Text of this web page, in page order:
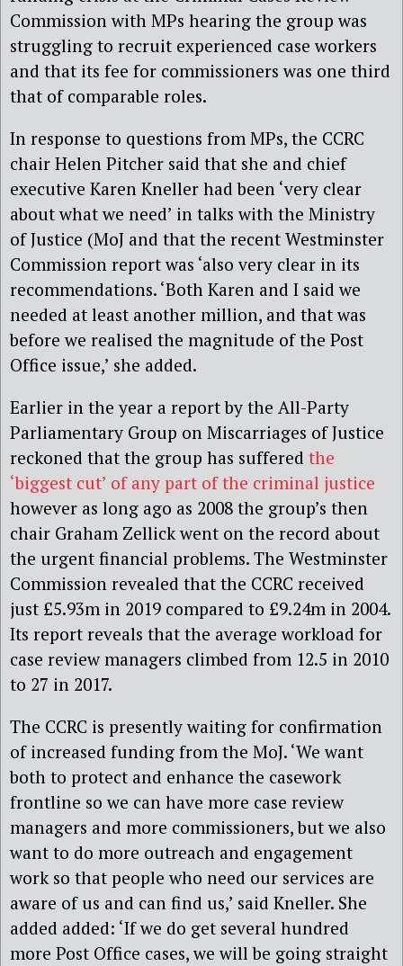
Commission with MPs hearing the group was
struggling to recruit experienced case workers
and that its fee for commissioners was one third
that of comparable roles.
In response to questions from MPs, the CCRC
chair Helen Pitcher said that she and chief
executive Karen Kneller had been ‘very clear
about what we need’ in talks with the Ministry
of Justice (MoJ and that the recent Westminster
Commission report was ‘also very clear in its
recommendations. ‘Both Karen and I said we
needed at least another million, and that was
before we realised the magnitude of the Post
Office issue,’ she added.
Earlier in the year a report by the All-Party
Parliamentary Group on Miscarriages of Justice
reckoned that the group has suffered the
‘biggest cut’ of any part of the criminal justice
however as long ago as 2008 the group’s then
chair Graham Zellick went on the record about
the urgent financial problems. The Westminster
Commission revealed that the CCRC received
just £5.93m in 2019 compared to £9.24m in 2004.
Its report reveals that the average workload for
case review managers climbed from 12.5 in 2010
to 27 in 2017.
The CCRC is presently waiting for confirmation
of increased funding from the MoJ. ‘We want
both to protect and enhance the casework
frontline so we can have more case review
managers and more commissioners, but we also
want to do more outreach and engagement
work so that people who need our services are
aware of us and can find us,’ said Kneller. She
added added: ‘If we do get several hundred
more Post Office cases, we will be going straight